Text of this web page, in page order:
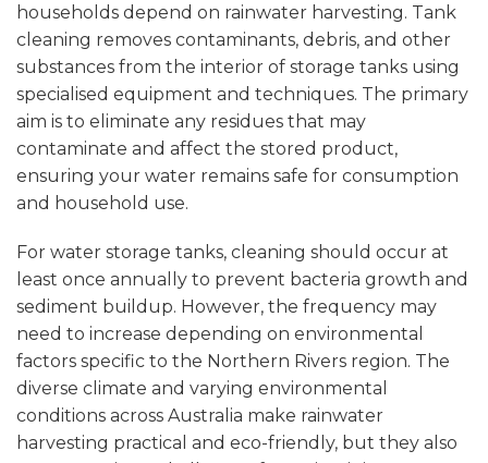
households depend on rainwater harvesting. Tank
cleaning removes contaminants, debris, and other
substances from the interior of storage tanks using
specialised equipment and techniques. The primary
aim is to eliminate any residues that may
contaminate and affect the stored product,
ensuring your water remains safe for consumption
and household use.
For water storage tanks, cleaning should occur at
least once annually to prevent bacteria growth and
sediment buildup. However, the frequency may
need to increase depending on environmental
factors specific to the Northern Rivers region. The
diverse climate and varying environmental
conditions across Australia make rainwater
harvesting practical and eco-friendly, but they also